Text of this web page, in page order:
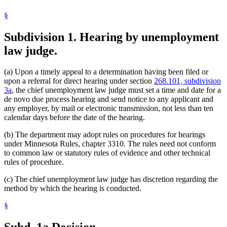
§
Subdivision 1. Hearing by unemployment
law judge.
(a) Upon a timely appeal to a determination having been filed or
upon a referral for direct hearing under section 268.101, subdivision
3a, the chief unemployment law judge must set a time and date for a
de novo due process hearing and send notice to any applicant and
any employer, by mail or electronic transmission, not less than ten
calendar days before the date of the hearing.
(b) The department may adopt rules on procedures for hearings
under Minnesota Rules, chapter 3310. The rules need not conform
to common law or statutory rules of evidence and other technical
rules of procedure.
(c) The chief unemployment law judge has discretion regarding the
method by which the hearing is conducted.
§